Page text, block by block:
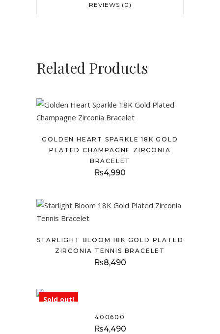
REVIEWS (0)
Related Products
GOLDEN HEART SPARKLE 18K GOLD
PLATED CHAMPAGNE ZIRCONIA
BRACELET
₨4,990
STARLIGHT BLOOM 18K GOLD PLATED
ZIRCONIA TENNIS BRACELET
₨8,490
Sold out!
400600
₨4,490